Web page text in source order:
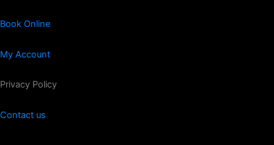
Book Online
My Account
Privacy Policy
Contact us